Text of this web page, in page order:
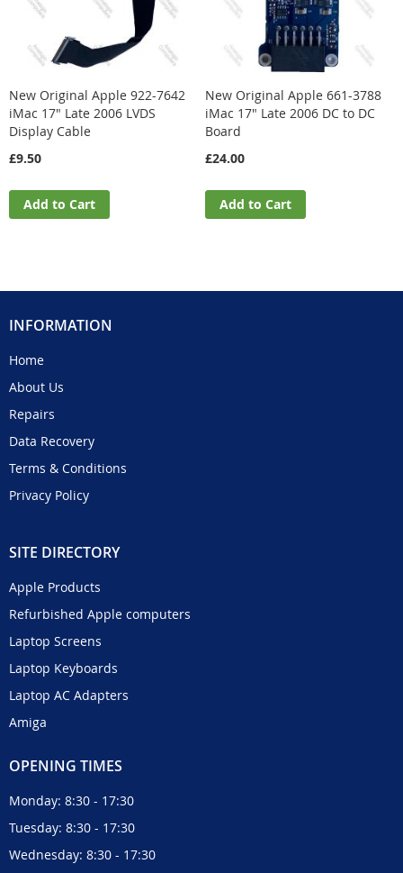
New Original Apple 922-7642
iMac 17" Late 2006 LVDS
Display Cable
£9.50
Add to Cart
New Original Apple 661-3788
iMac 17" Late 2006 DC to DC
Board
£24.00
Add to Cart
INFORMATION
Home
About Us
Repairs
Data Recovery
Terms & Conditions
Privacy Policy
SITE DIRECTORY
Apple Products
Refurbished Apple computers
Laptop Screens
Laptop Keyboards
Laptop AC Adapters
Amiga
OPENING TIMES
Monday: 8:30 - 17:30
Tuesday: 8:30 - 17:30
Wednesday: 8:30 - 17:30